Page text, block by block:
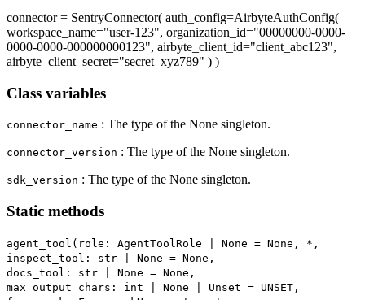
connector = SentryConnector( auth_config=AirbyteAuthConfig(
workspace_name="user-123", organization_id="00000000-0000-
0000-0000-000000000123", airbyte_client_id="client_abc123",
airbyte_client_secret="secret_xyz789" ) )
Class variables
connector_name : The type of the None singleton.
connector_version : The type of the None singleton.
sdk_version : The type of the None singleton.
Static methods
agent_tool(role: AgentToolRole | None = None, *,
inspect_tool: str | None = None,
docs_tool: str | None = None,
max_output_chars: int | None | Unset = UNSET,